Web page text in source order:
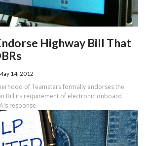
Highway Bill That
14, 2012
of Teamsters formally endorses the
Bill its requirement of electronic onboard
response.